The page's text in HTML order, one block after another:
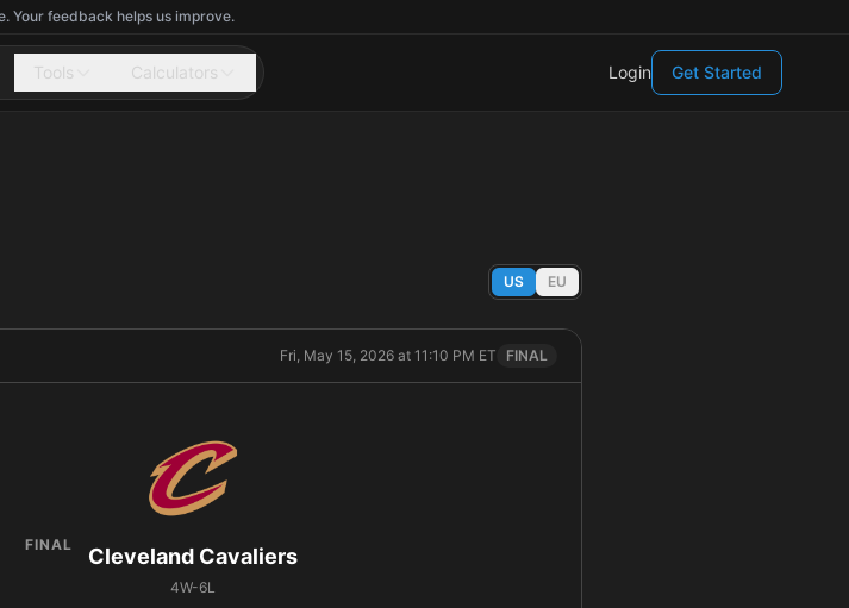
Your feedback helps us improve.
Tools Calculators Login Get Started
US EU
Fri, May 15, 2026 at 11:10 PM ET FINAL
FINAL Cleveland Cavaliers
4W-6L